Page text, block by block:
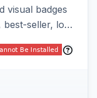
visual badges
seller, low
icons,
control.